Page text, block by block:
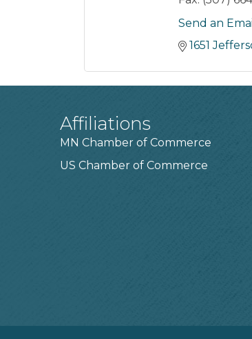
Send an Email
1651
Affiliations
MN Chamber of Commerce
US Chamber of Commerce